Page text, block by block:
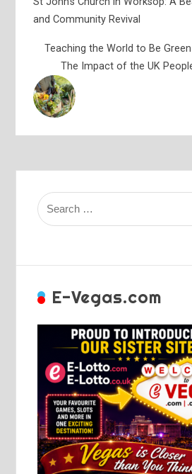
and Community Revival
Teaching the World to Be
The Impact of the UK
Search
for:
E-Vegas.com